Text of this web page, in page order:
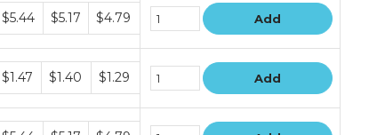
Bundle
price
$5.44 $5.17 $4.79 Add
Bundle
price
$1.47 $1.40 $1.29 Add
Bundle